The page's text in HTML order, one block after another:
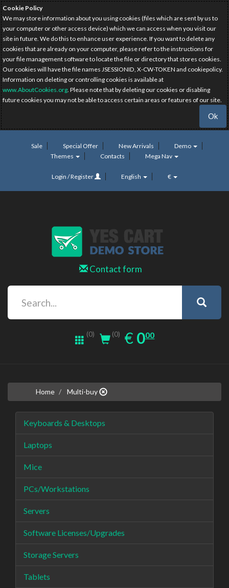
Cookie Policy
We may store information about you using cookies (files which are sent by us to
your computer or other access device) which we can access when you visit our
site in future. We do this to enhance user experience. If you want to delete any
cookies that are already on your computer, please refer to the instructions for
your file management software to locate the file or directory that stores cookies.
Our cookies will have the file names JSESSIONID, X-CW-TOKEN and cookiepolicy.
Information on deleting or controlling cookies is available at
www.AboutCookies.org. Please note that by deleting our cookies or disabling
future cookies you may not be able to access certain areas or features of our site.
Ok
Sale Special Offer New Arrivals
Demo
Themes
Contacts Mega Nav
Login / Register English €
Contact form
(0) (0) € EUR
0.00
000
Home Multi-buy
Keyboards & Desktops
Laptops
Mice
PCs/Workstations
Servers
Software Licenses/Upgrades
Storage Servers
Tablets